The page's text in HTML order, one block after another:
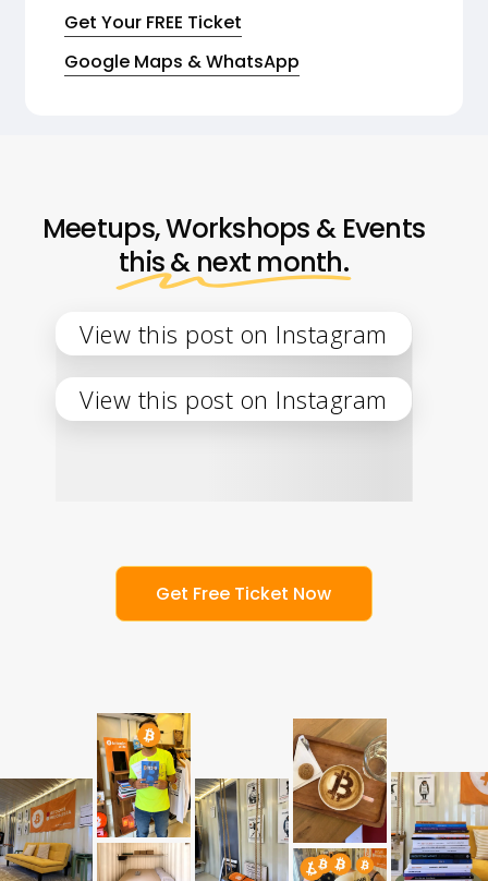
Get Your FREE Ticket
Google Maps & WhatsApp
Meetups, Workshops & Events
this & next month.
View this post on Instagram
View this post on Instagram
Get Free Ticket Now